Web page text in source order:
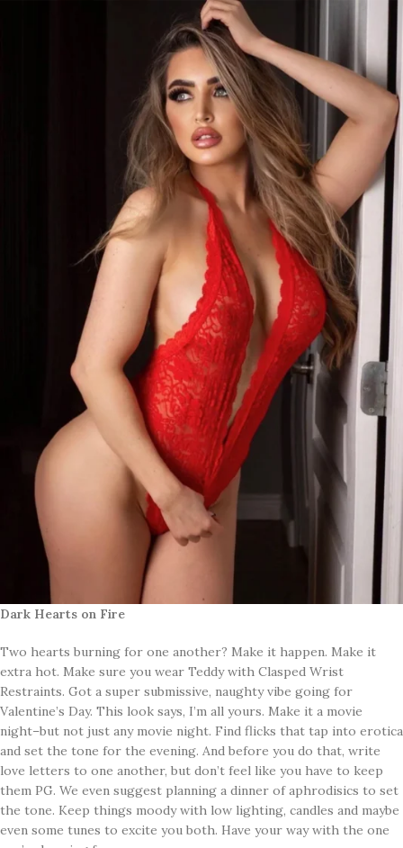
Dark Hearts on Fire
Two hearts burning for one another? Make it happen. Make it
extra hot. Make sure you wear Teddy with Clasped Wrist
Restraints. Got a super submissive, naughty vibe going for
Valentine’s Day. This look says, I’m all yours. Make it a movie
night–but not just any movie night. Find flicks that tap into erotica
and set the tone for the evening. And before you do that, write
love letters to one another, but don’t feel like you have to keep
them PG. We even suggest planning a dinner of aphrodisics to set
the tone. Keep things moody with low lighting, candles and maybe
even some tunes to excite you both. Have your way with the one